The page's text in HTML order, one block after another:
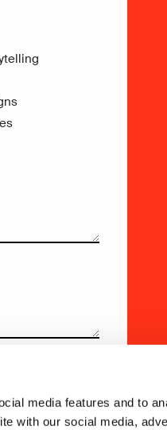
media features and to
with our social media,